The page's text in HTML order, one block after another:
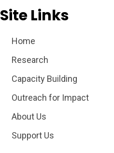
Site Links
Home
Research
Capacity Building
Outreach for Impact
About Us
Support Us